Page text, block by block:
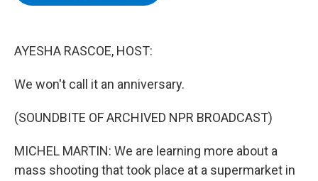
AYESHA RASCOE, HOST:
We won't call it an anniversary.
(SOUNDBITE OF ARCHIVED NPR BROADCAST)
MICHEL MARTIN: We are learning more about a
mass shooting that took place at a supermarket in